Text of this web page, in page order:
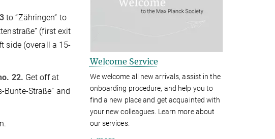
to “Zähringen” to
(first exit
side (overall a 15-
22. Get off at
Straße” and
Welcome Service
We welcome all new arrivals, assist in the
onboarding procedure, and help you to
find a new place and get acquainted with
your new colleagues. Learn more about
our services.